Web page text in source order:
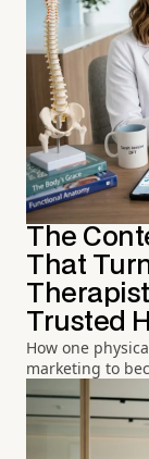
The
That
Trusted
How one
marketing to